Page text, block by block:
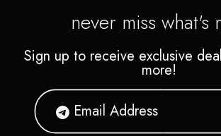
never miss what's
Sign up to receive exclusive
more!